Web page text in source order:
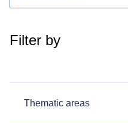
Filter by
Thematic areas